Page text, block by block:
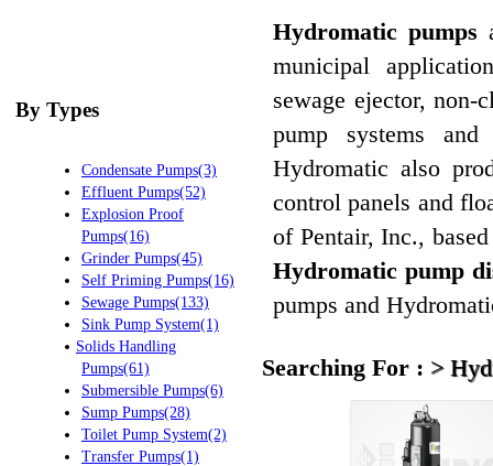
By Types
Condensate Pumps(3)
Effluent Pumps(52)
Explosion Proof
Pumps(16)
Grinder Pumps(45)
Self Priming Pumps(16)
Sewage Pumps(133)
Sink Pump System(1)
Solids Handling
Pumps(61)
Submersible Pumps(6)
Sump Pumps(28)
Toilet Pump System(2)
Transfer Pumps(1)
Hydromatic pumps
municipal
sewage ejector,
pump systems
Hydromatic also
control panels and
of Pentair, Inc.,
Hydromatic pump
pumps and
Searching For : >